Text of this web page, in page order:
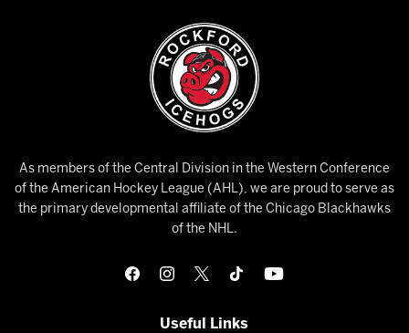
As members of the Central Division in the Western Conference
of the American Hockey League (AHL), we are proud to serve as
the primary developmental affiliate of the Chicago Blackhawks
of the NHL.
Useful Links